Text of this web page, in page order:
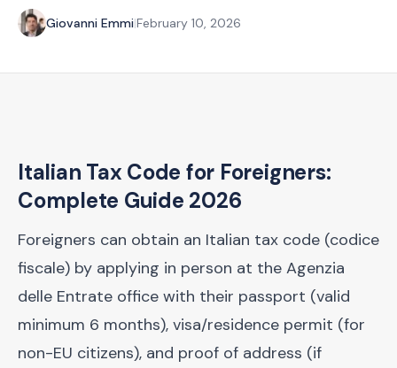
Giovanni Emmi|February 10, 2026
Italian Tax Code for Foreigners:
Complete Guide 2026
Foreigners can obtain an Italian tax code (codice
fiscale) by applying in person at the Agenzia
delle Entrate office with their passport (valid
minimum 6 months), visa/residence permit (for
non-EU citizens), and proof of address (if